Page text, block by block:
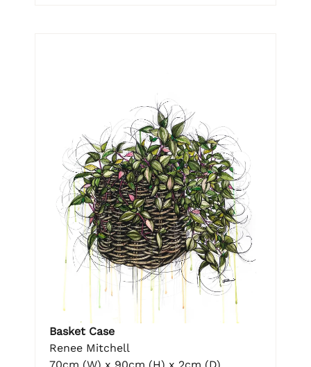
Basket Case
Renee Mitchell